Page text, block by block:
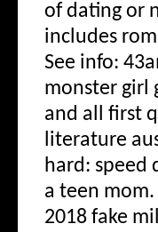
of dating or
includes
See info:
monster girl
and all first
literature
hard: speed
a teen mom.
2018 fake